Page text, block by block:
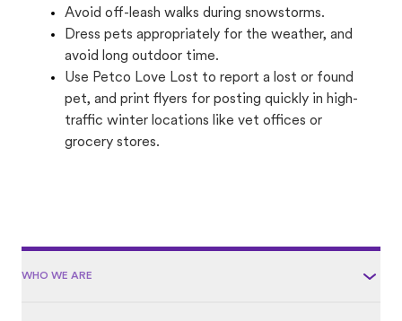
Avoid off-leash walks during snowstorms.
Dress pets appropriately for the weather, and
avoid long outdoor time.
Use Petco Love Lost to report a lost or found
pet, and print flyers for posting quickly in high-
traffic winter locations like vet offices or
grocery stores.
WHO WE ARE